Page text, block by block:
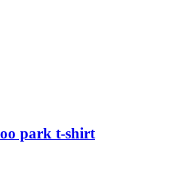
park t-shirt